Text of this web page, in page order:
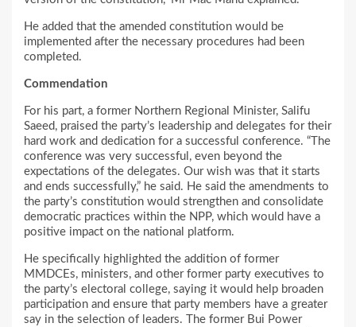
He added that the amended constitution would be
implemented after the necessary procedures had been
completed.
Commendation
For his part, a former Northern Regional Minister, Salifu
Saeed, praised the party’s leadership and delegates for their
hard work and dedication for a successful conference. “The
conference was very successful, even beyond the
expectations of the delegates. Our wish was that it starts
and ends successfully,” he said. He said the amendments to
the party’s constitution would strengthen and consolidate
democratic practices within the NPP, which would have a
positive impact on the national platform.
He specifically highlighted the addition of former
MMDCEs, ministers, and other former party executives to
the party’s electoral college, saying it would help broaden
participation and ensure that party members have a greater
say in the selection of leaders. The former Bui Power